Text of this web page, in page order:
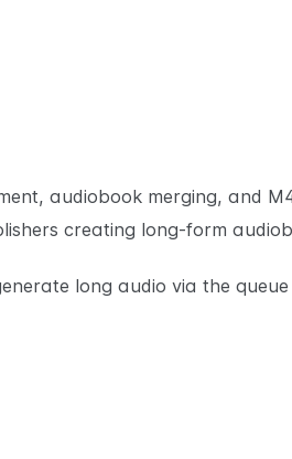
audiobook merging, and
creating long-form
long audio via the